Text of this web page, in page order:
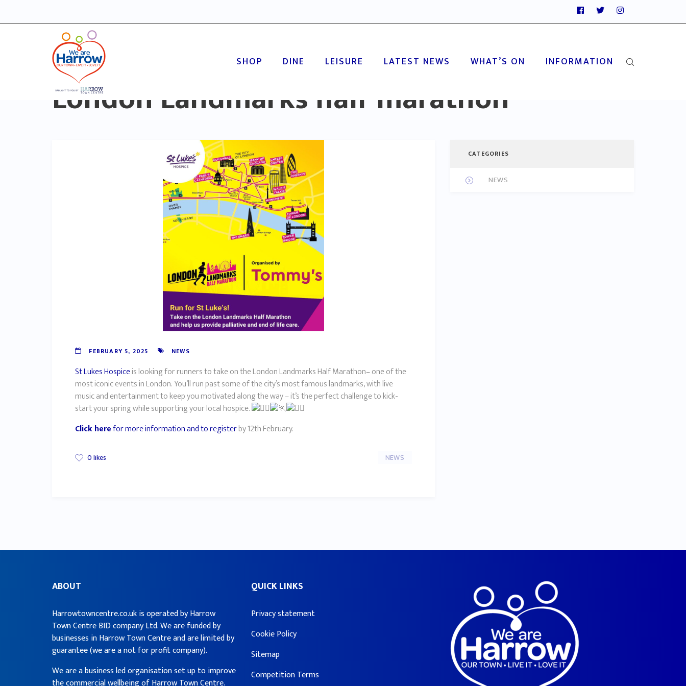
SHOP DINE LEISURE LATEST NEWS WHAT’S ON INFORMATION
London Landmarks half marathon
FEBRUARY 5, 2025 NEWS
St Lukes Hospiceis looking for runners to take on the London Landmarks Half Marathon– one of the
most iconic events in London. You’ll run past some of the city’s most famous landmarks, with live
music and entertainment to keep you motivated along the way – it’s the perfect challenge to kick-
start your spring while supporting your local hospice.
Click herefor more information and to registerby 12th February.
0likes NEWS
CATEGORIES
NEWS
ABOUT
Harrowtowncentre.co.uk is operated by Harrow
Town Centre BID company Ltd. We are funded by
businesses in Harrow Town Centre and are limited by
guarantee (we are a not for profit company).
We are a business led organisation set up to improve
QUICK LINKS
Privacy statement
Cookie Policy
Sitemap
Competition Terms